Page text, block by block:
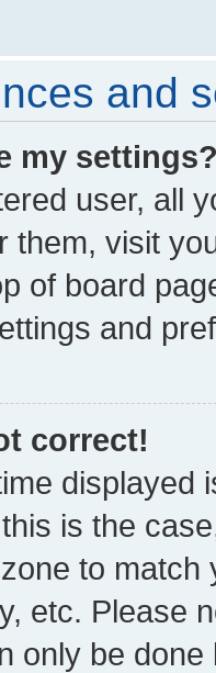
and
my
user, all
them, visit
of board
and
correct!
displayed
is the
to
etc. Please
only be